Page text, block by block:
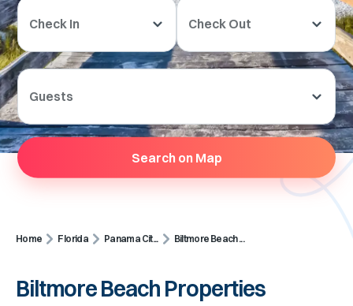
Check In Check Out
Guests
Search on Map
Home Florida Panama Cit... Biltmore Beach ...
Biltmore Beach Properties